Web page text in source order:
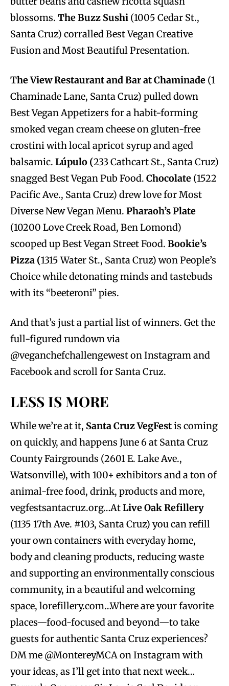
blossoms. The Buzz Sushi (1005 Cedar St.,
Santa Cruz) corralled Best Vegan Creative
Fusion and Most Beautiful Presentation.
The View Restaurant and Bar at Chaminade (1
Chaminade Lane, Santa Cruz) pulled down
Best Vegan Appetizers for a habit-forming
smoked vegan cream cheese on gluten-free
crostini with local apricot syrup and aged
balsamic. Lúpulo (233 Cathcart St., Santa Cruz)
snagged Best Vegan Pub Food. Chocolate (1522
Pacific Ave., Santa Cruz) drew love for Most
Diverse New Vegan Menu. Pharaoh’s Plate
(10200 Love Creek Road, Ben Lomond)
scooped up Best Vegan Street Food. Bookie’s
Pizza (1315 Water St., Santa Cruz) won People’s
Choice while detonating minds and tastebuds
with its “beeteroni” pies.
And that’s just a partial list of winners. Get the
full-figured rundown via
@veganchefchallengewest on Instagram and
Facebook and scroll for Santa Cruz.
LESS IS MORE
While we’re at it, Santa Cruz VegFestis coming
on quickly, and happens June 6 at Santa Cruz
County Fairgrounds (2601 E. Lake Ave.,
Watsonville), with 100+ exhibitors and a ton of
animal-free food, drink, products and more,
vegfestsantacruz.org…AtLive Oak Refillery
(1135 17th Ave. #103, Santa Cruz) you can refill
your own containers with everyday home,
body and cleaning products, reducing waste
and supporting an environmentally conscious
community, in a beautiful and welcoming
space, lorefillery.com…Where are your favorite
places—food-focused and beyond—to take
guests for authentic Santa Cruz experiences?
DM me @MontereyMCA on Instagram with
your ideas, as I’ll get into that next week…